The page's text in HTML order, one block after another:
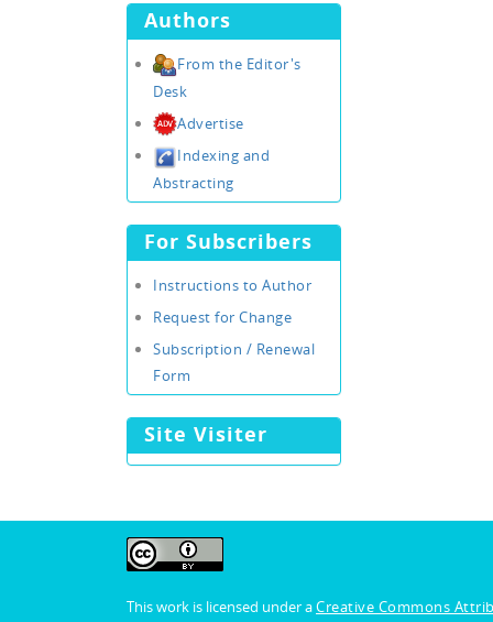
Authors
From the Editor's
Desk
Advertise
Indexing and
Abstracting
For Subscribers
Instructions to Author
Request for Change
Subscription / Renewal
Form
Site Visiter
This work is licensed under aCreative Commons